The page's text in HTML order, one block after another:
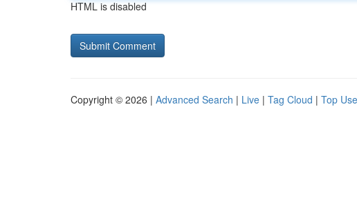
HTML is disabled
Copyright © 2026 | Advanced Search | Live | Tag Cloud | Top